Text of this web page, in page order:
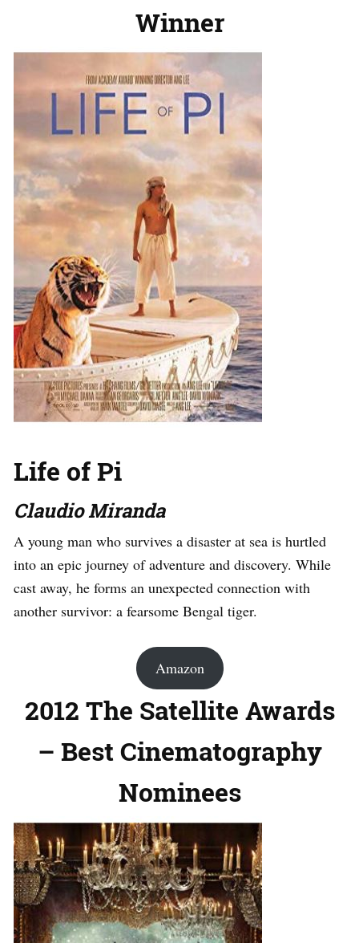
Winner
Life of Pi
Claudio Miranda
A young man who survives a disaster at sea is hurtled
into an epic journey of adventure and discovery. While
cast away, he forms an unexpected connection with
another survivor: a fearsome Bengal tiger.
Amazon
2012 The Satellite Awards
– Best Cinematography
Nominees